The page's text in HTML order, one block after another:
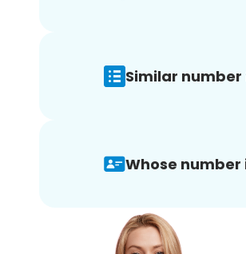
Similar
Whose number